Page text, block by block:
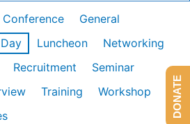
Conference
General
Luncheon
Networking
Recruitment
Seminar
Training
Workshop
DONATE